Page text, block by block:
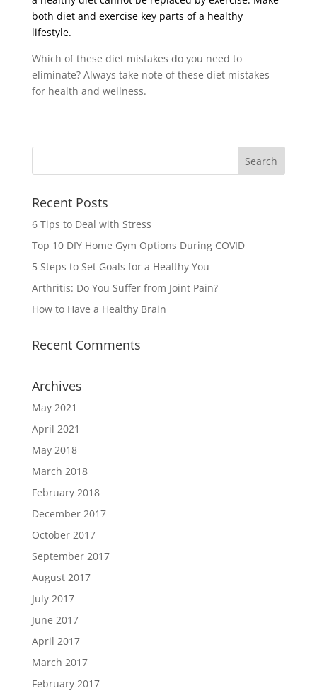
both diet and exercise key parts of a healthy
lifestyle.
Which of these diet mistakes do you need to
eliminate? Always take note of these diet mistakes
for health and wellness.
Recent Posts
6 Tips to Deal with Stress
Top 10 DIY Home Gym Options During COVID
5 Steps to Set Goals for a Healthy You
Arthritis: Do You Suffer from Joint Pain?
How to Have a Healthy Brain
Recent Comments
Archives
May 2021
April 2021
May 2018
March 2018
February 2018
December 2017
October 2017
September 2017
August 2017
July 2017
June 2017
April 2017
March 2017
February 2017